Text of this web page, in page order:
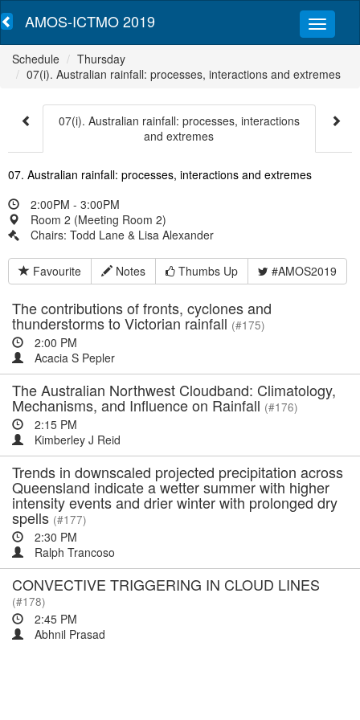
AMOS-ICTMO 2019
Schedule
Thursday
07(i). Australian rainfall: processes, interactions and extremes
07(i). Australian rainfall: processes, interactions
and extremes
07. Australian rainfall: processes, interactions and extremes
2:00PM - 3:00PM
Room 2 (Meeting Room 2)
Chairs: Todd Lane & Lisa Alexander
Favourite Notes Thumbs Up #AMOS2019
The contributions of fronts, cyclones and
thunderstorms to Victorian rainfall (#175)
2:00 PM
Acacia S Pepler
The Australian Northwest Cloudband: Climatology,
Mechanisms, and Influence on Rainfall (#176)
2:15 PM
Kimberley J Reid
Trends in downscaled projected precipitation across
Queensland indicate a wetter summer with higher
intensity events and drier winter with prolonged dry
spells (#177)
2:30 PM
Ralph Trancoso
CONVECTIVE TRIGGERING IN CLOUD LINES
(#178)
2:45 PM
Abhnil Prasad